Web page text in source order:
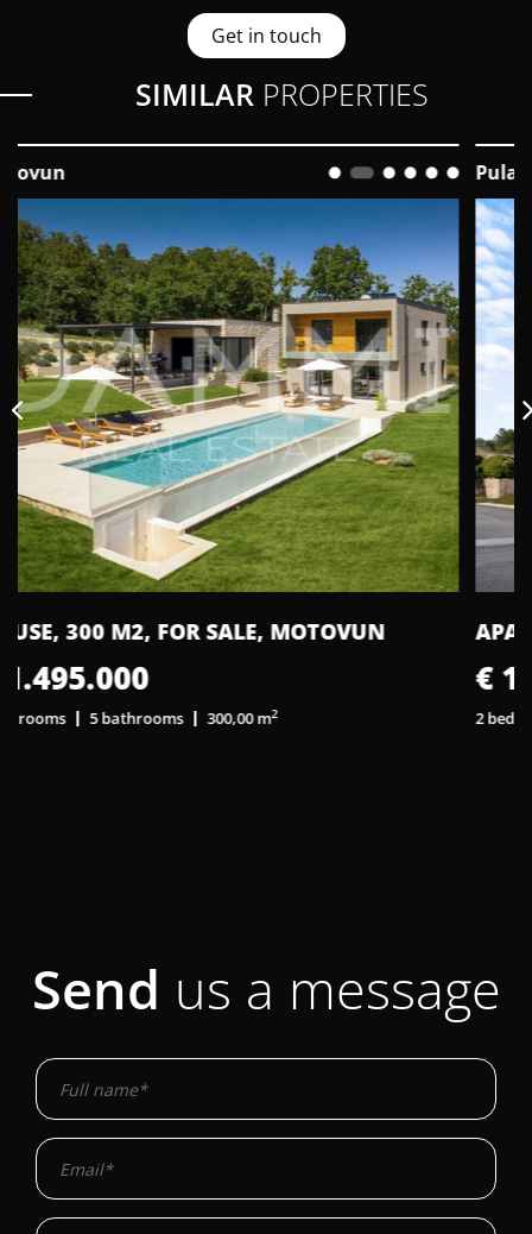
Get in touch
SIMILARPROPERTIES
Pula
APARTMENT, 62 M2, FOR SALE, PULA
€ 194.500
2 bedrooms 1 bathroom 62,00 m
Send us a message